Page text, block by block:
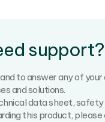
support?
to answer any of your
and solutions.
data sheet,
this product,